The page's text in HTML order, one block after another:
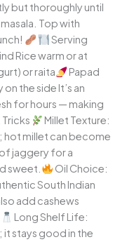
but thoroughly until
Top with
Serving
Rice warm or at
or raita
Papad
the side It’s an
for hours — making
Tricks
Millet Texture:
hot millet can become
jaggery for a
sweet.
Oil Choice:
South Indian
add cashews
Long Shelf Life:
stays good in the